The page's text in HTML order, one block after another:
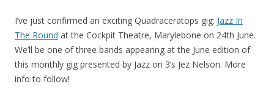
I’ve just confirmed an exciting Quadraceratops gig: Jazz In
The Round at the Cockpit Theatre, Marylebone on 24th June.
We’ll be one of three bands appearing at the June edition of
this monthly gig presented by Jazz on 3’s Jez Nelson. More
info to follow!